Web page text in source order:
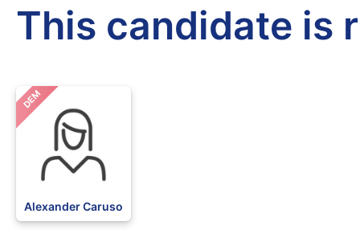
This candidate is
DEM
Alexander Caruso